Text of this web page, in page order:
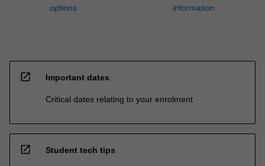
options
information
open_in_new Important dates
Critical dates relating to your enrolment
open_in_new Student tech tips